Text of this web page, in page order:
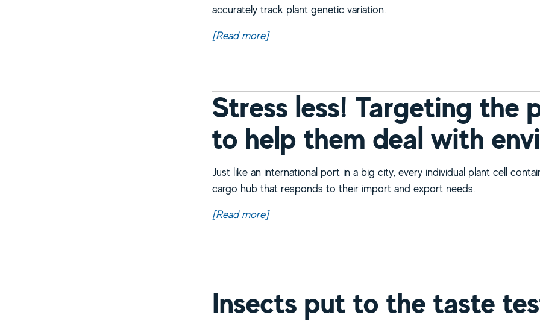
accurately track plant genetic variation.
[Read moreabout Assembling haplotypes faster than ever with
]
Stress less! Targeting the
to help them deal with
Just like an international port in a big city, every individual plant cell
cargo hub that responds to their import and export needs.
[Read moreabout Stress less! Targeting the plant cargo hub to help
]
Insects put to the taste